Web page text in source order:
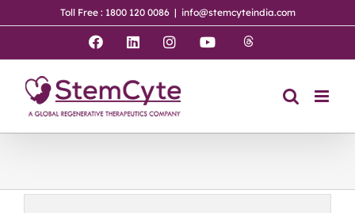
to
Toll Free : 1800 120 0086 | info@stemcyteindia.com
Facebook
LinkedIn
Instagram
YouTube